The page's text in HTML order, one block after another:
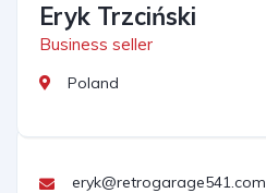
Eryk Trzciński
Business seller
Poland
eryk@retrogarage541.com